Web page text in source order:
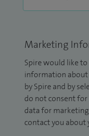
Marketing
Spire would like
information about
by Spire and by
do not consent for
data for
contact you about